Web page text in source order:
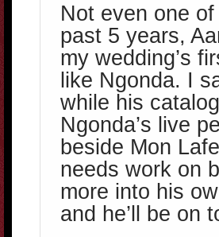
Not even one
past 5 years,
my wedding’s
like Ngonda. I
while his
Ngonda’s live
beside Mon
needs work on
more into his
and he’ll be on